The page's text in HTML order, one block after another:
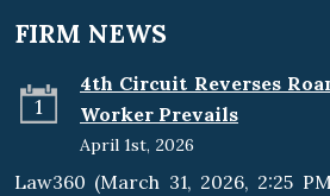
FIRM NEWS
1
4th Circuit Reverses
Worker Prevails
April 1st, 2026
Law360 (March 31, 2026, 2:25